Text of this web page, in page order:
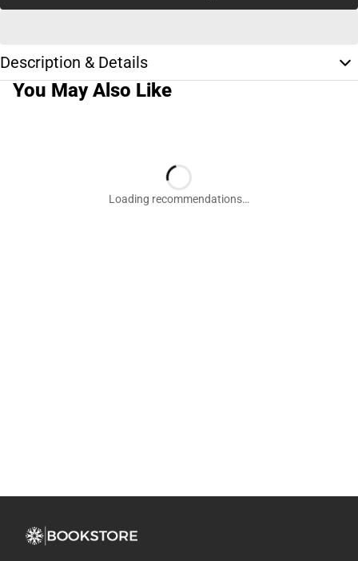
Description & Details
You May Also Like
Email